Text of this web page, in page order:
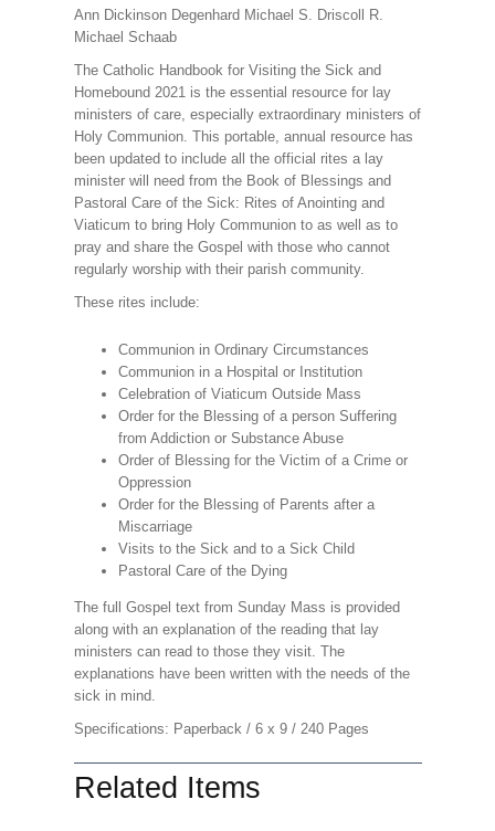
Ann Dickinson Degenhard Michael S. Driscoll R.
Michael Schaab
The Catholic Handbook for Visiting the Sick and
Homebound 2021 is the essential resource for lay
ministers of care, especially extraordinary ministers of
Holy Communion. This portable, annual resource has
been updated to include all the official rites a lay
minister will need from the Book of Blessings and
Pastoral Care of the Sick: Rites of Anointing and
Viaticum to bring Holy Communion to as well as to
pray and share the Gospel with those who cannot
regularly worship with their parish community.
These rites include:
Communion in Ordinary Circumstances
Communion in a Hospital or Institution
Celebration of Viaticum Outside Mass
Order for the Blessing of a person Suffering
from Addiction or Substance Abuse
Order of Blessing for the Victim of a Crime or
Oppression
Order for the Blessing of Parents after a
Miscarriage
Visits to the Sick and to a Sick Child
Pastoral Care of the Dying
The full Gospel text from Sunday Mass is provided
along with an explanation of the reading that lay
ministers can read to those they visit. The
explanations have been written with the needs of the
sick in mind.
Specifications: Paperback / 6 x 9 / 240 Pages
Related Items